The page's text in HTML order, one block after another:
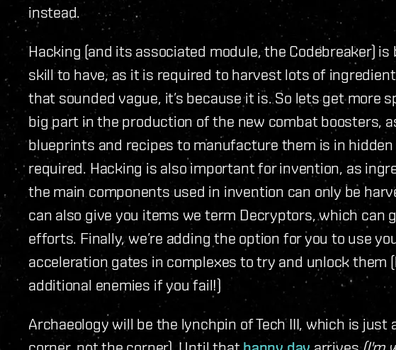
instead.
Hacking (and its associated module, the Codebreaker)
skill to have, as it is required to harvest lots of
that sounded vague, it’s because it is. So lets get more
big part in the production of the new combat boosters,
blueprints and recipes to manufacture them is in
required. Hacking is also important for invention, as
the main components used in invention can only be
can also give you items we term Decryptors, which can
efforts. Finally, we’re adding the option for you to use
acceleration gates in complexes to try and unlock them
additional enemies if you fail!)
Archaeology will be the lynchpin of Tech III, which is just